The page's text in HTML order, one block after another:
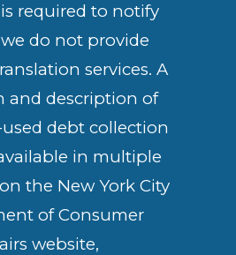
required to notify
do not provide
services. A
and description of
debt collection
in multiple
the New York City
of Consumer
website,